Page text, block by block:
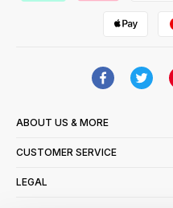
ABOUT US & MORE
CUSTOMER SERVICE
LEGAL